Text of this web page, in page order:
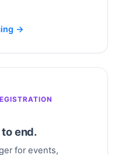
→
end.
for events,